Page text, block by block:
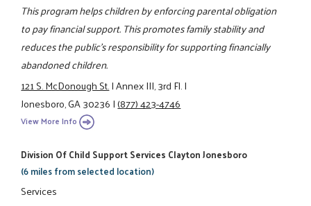
This program helps children by enforcing parental obligation
to pay financial support. This promotes family stability and
reduces the public's responsibility for supporting financially
abandoned children.
121 S. McDonough St.|Annex III, 3rd Fl.|
Jonesboro, GA 30236|(877) 423-4746
View More Info
Division Of Child Support Services Clayton Jonesboro
(6 miles from selected location)
Services